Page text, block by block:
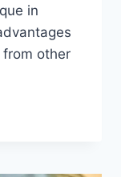
in
other